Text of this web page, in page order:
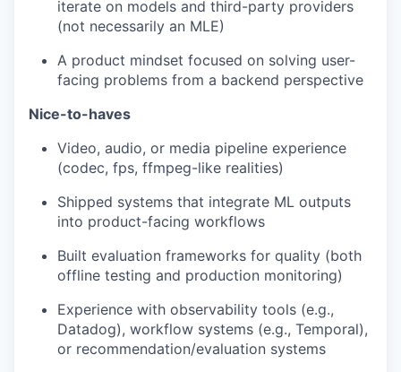
iterate on models and third-party providers
(not necessarily an MLE)
A product mindset focused on solving user-
facing problems from a backend perspective
Nice-to-haves
Video, audio, or media pipeline experience
(codec, fps, ffmpeg-like realities)
Shipped systems that integrate ML outputs
into product-facing workflows
Built evaluation frameworks for quality (both
offline testing and production monitoring)
Experience with observability tools (e.g.,
Datadog), workflow systems (e.g., Temporal),
or recommendation/evaluation systems